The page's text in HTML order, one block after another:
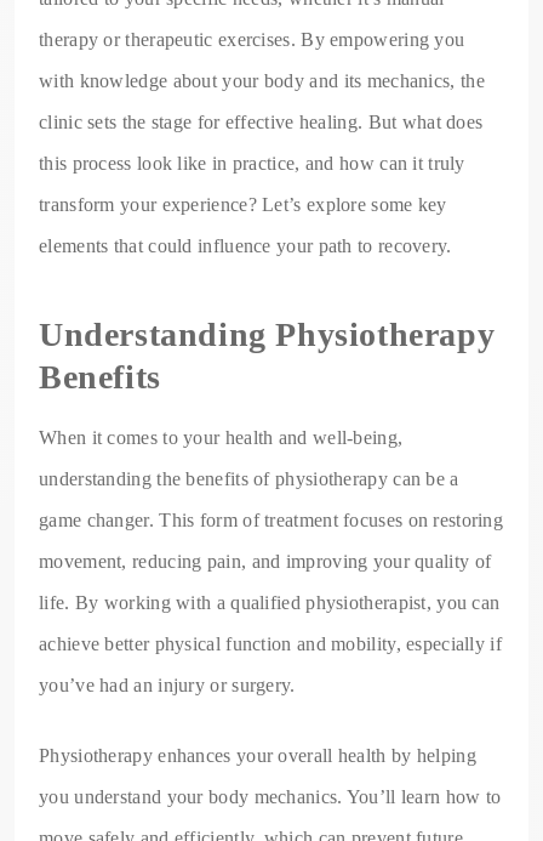
therapy or therapeutic exercises. By empowering you
with knowledge about your body and its mechanics, the
clinic sets the stage for effective healing. But what does
this process look like in practice, and how can it truly
transform your experience? Let’s explore some key
elements that could influence your path to recovery.
Understanding Physiotherapy
Benefits
When it comes to your health and well-being,
understanding the benefits of physiotherapy can be a
game changer. This form of treatment focuses on restoring
movement, reducing pain, and improving your quality of
life. By working with a qualified physiotherapist, you can
achieve better physical function and mobility, especially if
you’ve had an injury or surgery.
Physiotherapy enhances your overall health by helping
you understand your body mechanics. You’ll learn how to